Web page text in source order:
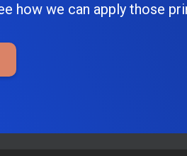
how we can apply those